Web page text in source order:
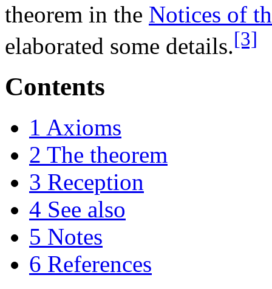
theorem in the Notices of
elaborated some details.[3]
Contents
1 Axioms
2 The theorem
3 Reception
4 See also
5 Notes
6 References